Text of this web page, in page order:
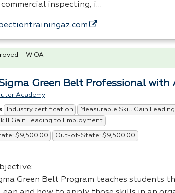
commercial inspecting, i…
Green Belt Professional with
Academy
Industry certification
Measurable Skill Gain
Gain Leading to Employment
$9,500.00 Out-of-State: $9,500.00
Green Belt Program teaches students
– WIOA